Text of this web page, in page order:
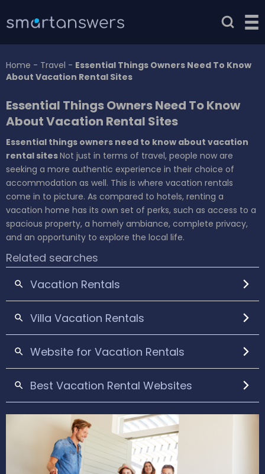
Home - Travel - Essential Things Owners Need To Know
About Vacation Rental Sites
Essential Things Owners Need To Know
About Vacation Rental Sites
Essential things owners need to know about vacation
rental sitesNot just in terms of travel, people now are
seeking a more authentic experience in their choice of
accommodation as well. This is where vacation rentals
come in to picture. As compared to hotels, renting a
vacation home has its own set of perks, such as access to a
spacious property, a homely ambiance, complete privacy,
and an opportunity to explore the local life.